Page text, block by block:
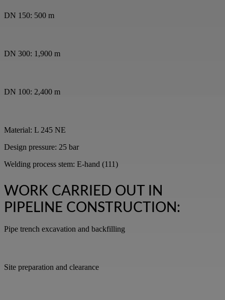
DN 150: 500 m
DN 300: 1,900 m
DN 100: 2,400 m
Material: L 245 NE
Design pressure: 25 bar
Welding process stem: E-hand (111)
WORK CARRIED OUT IN
PIPELINE CONSTRUCTION:
Pipe trench excavation and backfilling
Site preparation and clearance